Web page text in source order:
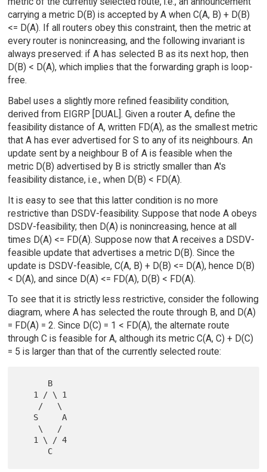
carrying a metric D(B) is accepted by A when C(A, B) + D(B)
<= D(A). If all routers obey this constraint, then the metric at
every router is nonincreasing, and the following invariant is
always preserved: if A has selected B as its next hop, then
D(B) < D(A), which implies that the forwarding graph is loop-
free.
Babel uses a slightly more refined feasibility condition,
derived from EIGRP [DUAL]. Given a router A, define the
feasibility distance of A, written FD(A), as the smallest metric
that A has ever advertised for S to any of its neighbours. An
update sent by a neighbour B of A is feasible when the
metric D(B) advertised by B is strictly smaller than A's
feasibility distance, i.e., when D(B) < FD(A).
It is easy to see that this latter condition is no more
restrictive than DSDV-feasibility. Suppose that node A obeys
DSDV-feasibility; then D(A) is nonincreasing, hence at all
times D(A) <= FD(A). Suppose now that A receives a DSDV-
feasible update that advertises a metric D(B). Since the
update is DSDV-feasible, C(A, B) + D(B) <= D(A), hence D(B)
< D(A), and since D(A) <= FD(A), D(B) < FD(A).
To see that it is strictly less restrictive, consider the following
diagram, where A has selected the route through B, and D(A)
= FD(A) = 2. Since D(C) = 1 < FD(A), the alternate route
through C is feasible for A, although its metric C(A, C) + D(C)
= 5 is larger than that of the currently selected route: